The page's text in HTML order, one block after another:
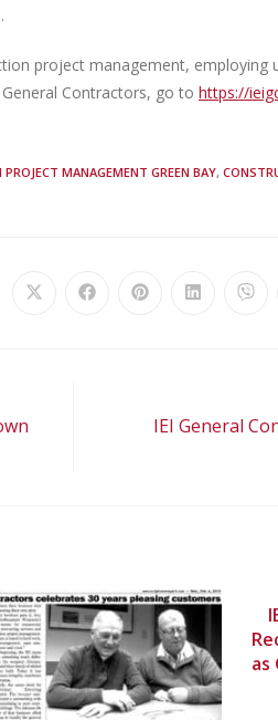
project management,
Contractors, go to https://
MANAGEMENT GREEN BAY,
IEI General
as